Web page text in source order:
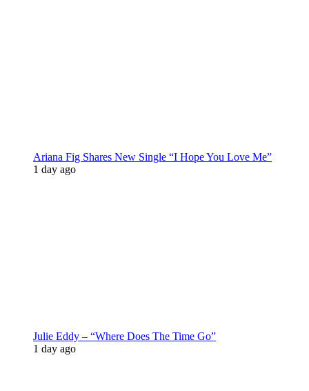
Ariana Fig Shares New Single “I Hope You Love Me”
1 day ago
Julie Eddy – “Where Does The Time Go”
1 day ago